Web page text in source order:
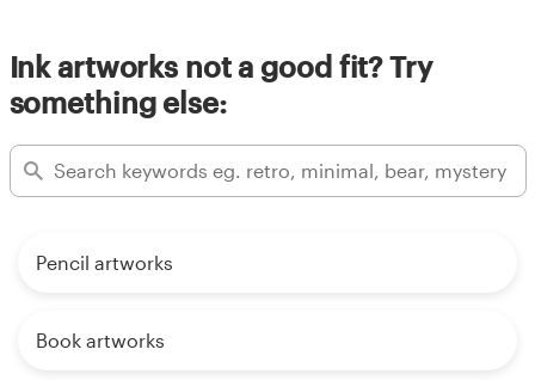
Ink artworks not a good fit? Try
something else:
Pencil artworks
Book artworks